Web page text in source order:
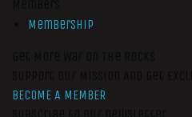
Membership
BECOME A MEMBER